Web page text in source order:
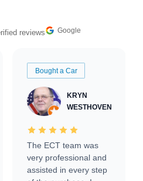
reviews Google
Bought a Car
KRYN
WESTHOVEN
The ECT team was
very professional and
assisted in every step